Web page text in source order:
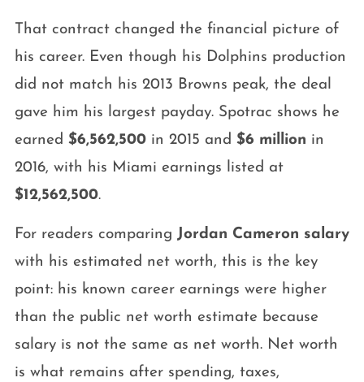
That contract changed the financial picture of
his career. Even though his Dolphins production
did not match his 2013 Browns peak, the deal
gave him his largest payday. Spotrac shows he
earned $6,562,500in 2015 and $6 million in
2016, with his Miami earnings listed at
$12,562,500.
For readers comparing Jordan Cameron salary
with his estimated net worth, this is the key
point: his known career earnings were higher
than the public net worth estimate because
salary is not the same as net worth. Net worth
is what remains after spending, taxes,